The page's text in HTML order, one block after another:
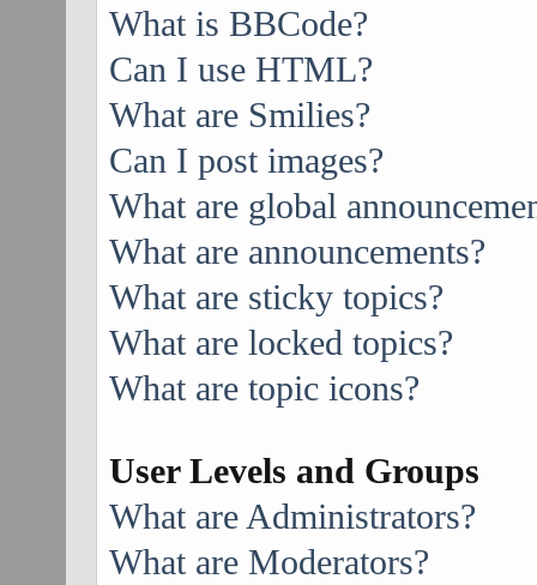
What is BBCode?
Can I use HTML?
What are Smilies?
Can I post images?
What are global
What are announcements?
What are sticky topics?
What are locked topics?
What are topic icons?
User Levels and Groups
What are Administrators?
What are Moderators?